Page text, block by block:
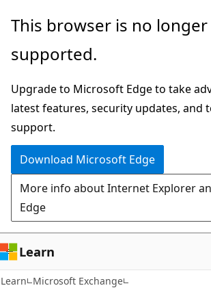
Skip
main
Skip
Ask
chat
experience
This browser is no longer
supported.
Upgrade to Microsoft Edge to take
latest features, security updates, and
support.
Download Microsoft Edge
More info about Internet Explorer
Edge
Learn
Learn Microsoft Exchange